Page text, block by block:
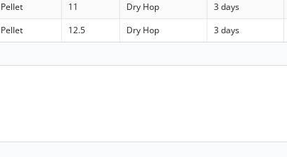
Pellet 11 Dry Hop 3 days
Pellet 12.5 Dry Hop 3 days